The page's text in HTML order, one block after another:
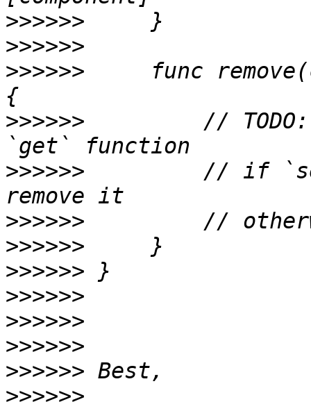
>>>>>>
>>>>>>
>>>>>>
func
>>>>>>
//
>>>>>>
// if
>>>>>>
>>>>>>
>>>>>>
>>>>>>
>>>>>>
>>>>>>
>>>>>>
>>>>>>